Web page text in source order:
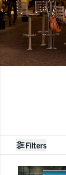
Filters